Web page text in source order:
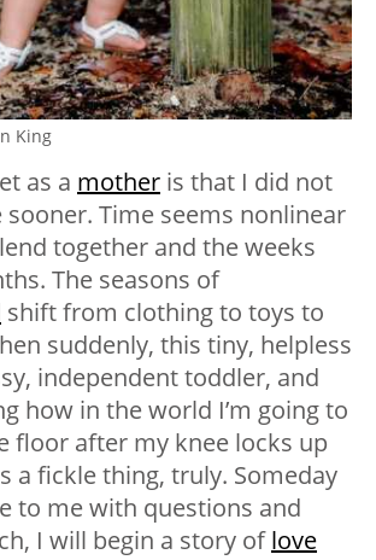
King
as a mother is that I did not
Time seems nonlinear
together and the weeks
The seasons of
shift from clothing to toys to
suddenly, this tiny, helpless
independent toddler, and
how in the world I’m going to
floor after my knee locks up
a fickle thing, truly. Someday
to me with questions and
I will begin a story oflove